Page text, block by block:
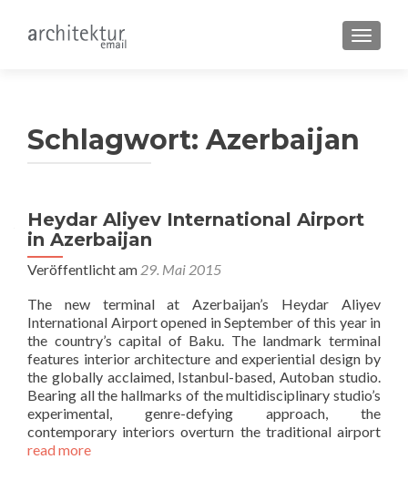
Schlagwort: Azerbaijan
Heydar Aliyev International Airport
in Azerbaijan
Veröffentlicht am 29. Mai 2015
The new terminal at Azerbaijan’s Heydar Aliyev
International Airport opened in September of this year in
the country’s capital of Baku. The landmark terminal
features interior architecture and experiential design by
the globally acclaimed, Istanbul-based, Autoban studio.
Bearing all the hallmarks of the multidisciplinary studio’s
experimental, genre-defying approach, the
contemporary interiors overturn the traditional airport
read more